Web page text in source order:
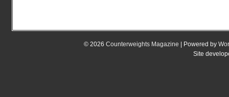
© 2026 Counterweights Magazine | Powered by
Site